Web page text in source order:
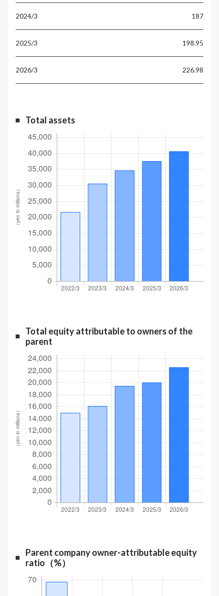
187
198.95
226.98
Total assets
Total equity attributable to owners of the
parent
Parent company owner-attributable equity
ratio（%）